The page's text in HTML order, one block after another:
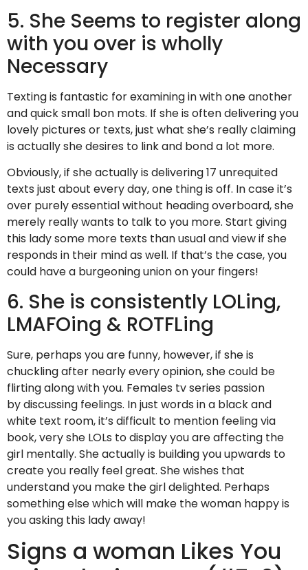
5. She Seems to register along
with you over is wholly
Necessary
Texting is fantastic for examining in with one another
and quick small bon mots. If she is often delivering you
lovely pictures or texts, just what she’s really claiming
is actually she desires to link and bond a lot more.
Obviously, if she actually is delivering 17 unrequited
texts just about every day, one thing is off. In case it’s
over purely essential without heading overboard, she
merely really wants to talk to you more. Start giving
this lady some more texts than usual and view if she
responds in their mind as well. If that’s the case, you
could have a burgeoning union on your fingers!
6. She is consistently LOLing,
LMAFOing & ROTFLing
Sure, perhaps you are funny, however, if she is
chuckling after nearly every opinion, she could be
flirting along with you. Females tv series passion
by discussing feelings. In just words in a black and
white text room, it’s difficult to mention feeling via
book, very she LOLs to display you are affecting the
girl mentally. She actually is building you upwards to
create you really feel great. She wishes that
understand you make the girl delighted. Perhaps
something else which will make the woman happy is
you asking this lady away!
Signs a woman Likes You